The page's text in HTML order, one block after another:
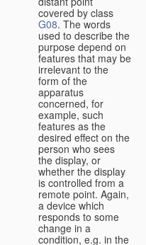
covered by class
G08. The words
used to describe the
purpose depend on
features that may be
irrelevant to the
form of the
apparatus
concerned, for
example, such
features as the
desired effect on the
person who sees
the display, or
whether the display
is controlled from a
remote point. Again,
a device which
responds to some
change in a
condition, e.g. in the